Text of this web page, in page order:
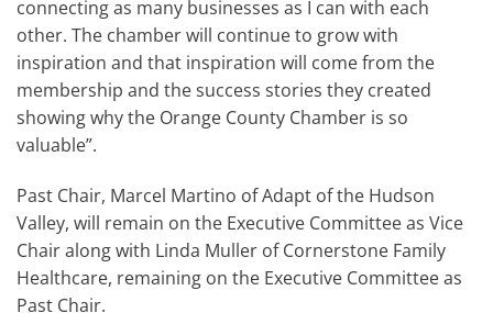
connecting as many businesses as I can with each
other. The chamber will continue to grow with
inspiration and that inspiration will come from the
membership and the success stories they created
showing why the Orange County Chamber is so
valuable”.
Past Chair, Marcel Martino of Adapt of the Hudson
Valley, will remain on the Executive Committee as Vice
Chair along with Linda Muller of Cornerstone Family
Healthcare, remaining on the Executive Committee as
Past Chair.